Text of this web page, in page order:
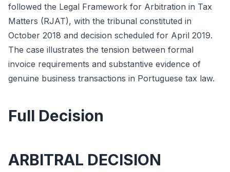
followed the Legal Framework for Arbitration in Tax
Matters (RJAT), with the tribunal constituted in
October 2018 and decision scheduled for April 2019.
The case illustrates the tension between formal
invoice requirements and substantive evidence of
genuine business transactions in Portuguese tax law.
Full Decision
ARBITRAL DECISION